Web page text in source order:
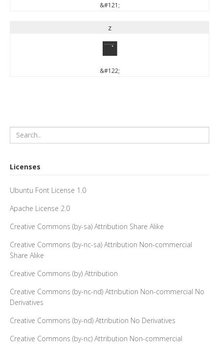
&#121;
z
z
&#122;
Licenses
Ubuntu Font License 1.0
Apache License 2.0
Creative Commons (by-sa) Attribution Share Alike
Creative Commons (by-nc-sa) Attribution Non-commercial
Share Alike
Creative Commons (by) Attribution
Creative Commons (by-nc-nd) Attribution Non-commercial No
Derivatives
Creative Commons (by-nd) Attribution No Derivatives
Creative Commons (by-nc) Attribution Non-commercial